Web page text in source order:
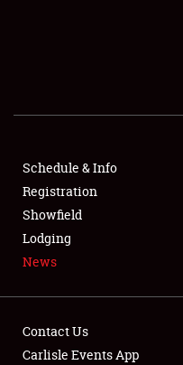
SHOWFIELD
SPONSORSHIP
NEWS
Schedule & Info
Registration
Showfield
Lodging
News
Contact Us
Carlisle Events App